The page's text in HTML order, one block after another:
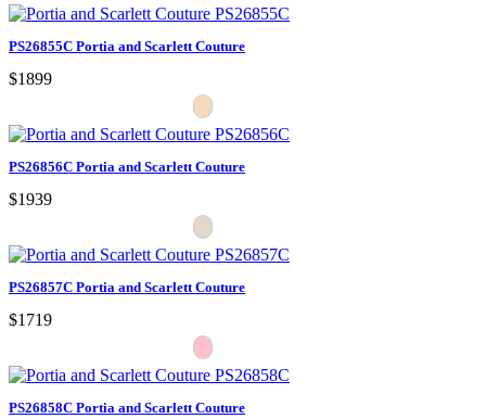
PS26855C Portia and Scarlett Couture
$1899
PS26856C Portia and Scarlett Couture
$1939
PS26857C Portia and Scarlett Couture
$1719
PS26858C Portia and Scarlett Couture